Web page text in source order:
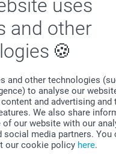
uses
and other
and other technologies
to analyse our
and advertising and
We also share
of our website with our
social media partners. You
our cookie policy here.
18.95
Photo Stand
13.95
smartphoto